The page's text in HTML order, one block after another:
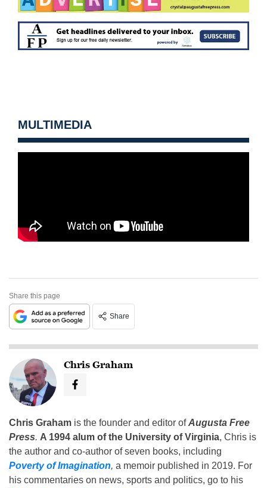
MULTIMEDIA
Share this page
Share
Chris Graham
Chris Graham is the founder and editor ofAugusta Free
Press. A 1994 alum of the University of Virginia, Chris is
the author and co-author of seven books, including
Poverty of Imagination, a memoir published in 2019. For
his commentaries on news, sports and politics, go to his